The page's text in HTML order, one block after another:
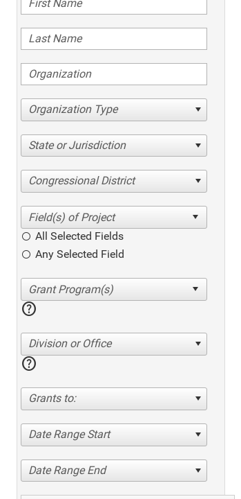
Organization Type
State or Jurisdiction
Congressional District
All Selected Fields
Any Selected Field
help
Division or Office
help
Grants to:
Date Range Start
Date Range End